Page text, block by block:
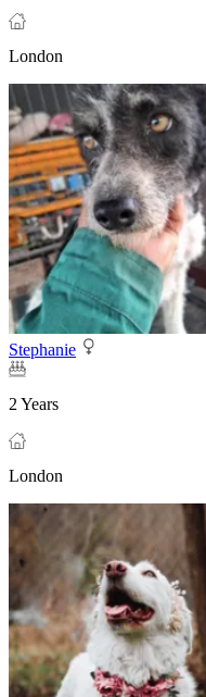
London
Stephanie
2 Years
London